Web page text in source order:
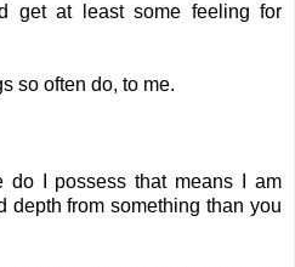
get at least some feeling for
so often do, to me.
do I possess that means I am
depth from something than you